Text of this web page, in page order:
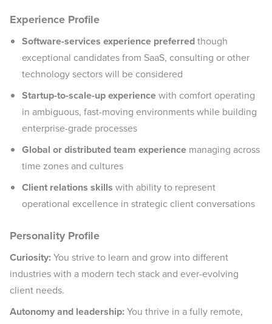
Experience Profile
Software-services experience preferredthough
exceptional candidates from SaaS, consulting or other
technology sectors will be considered
Startup-to-scale-up experiencewith comfort operating
in ambiguous, fast-moving environments while building
enterprise-grade processes
Global or distributed team experience managing across
time zones and cultures
Client relations skills with ability to represent
operational excellence in strategic client conversations
Personality Profile
Curiosity:You strive to learn and grow into different
industries with a modern tech stack and ever-evolving
client needs.
Autonomy and leadership:You thrive in a fully remote,